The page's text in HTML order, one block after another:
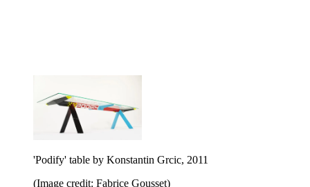
'Podify' table by Konstantin Grcic, 2011
(Image credit: Fabrice Gousset)